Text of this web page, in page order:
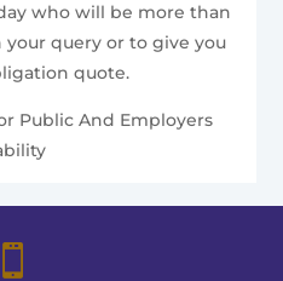
who will be more than
query or to give you
quote.
Public And Employers
